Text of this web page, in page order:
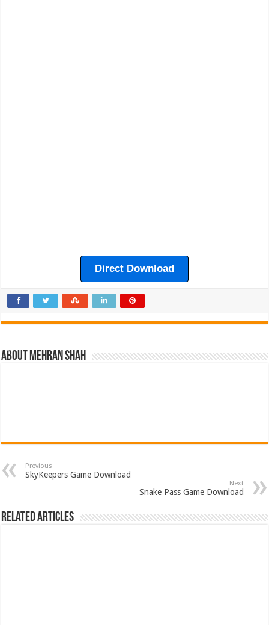
Direct Download
About Mehran Shah
Previous
SkyKeepers Game Download
Next
Snake Pass Game Download
Related Articles